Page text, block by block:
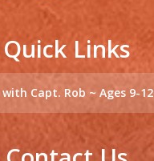
with Capt. Rob ~ Ages 9-12+
Contact Us